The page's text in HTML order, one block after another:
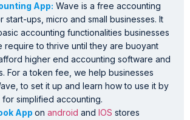
App: Wave is a free accounting
start-ups, micro and small businesses. It
accounting functionalities businesses
require to thrive until they are buoyant
higher end accounting software and
For a token fee, we help businesses
to set it up and learn how to use it by
simplified accounting.
App on android and IOS stores